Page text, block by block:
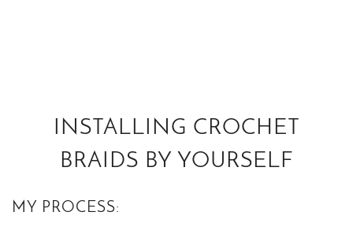
INSTALLING CROCHET
BRAIDS BY YOURSELF
MY PROCESS: